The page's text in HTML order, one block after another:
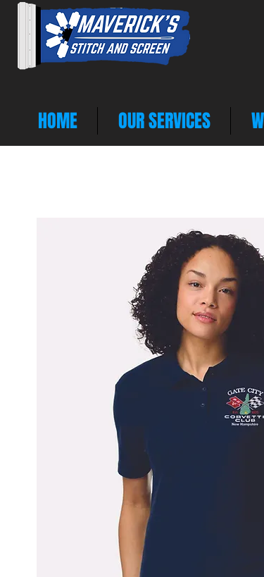
HOME OUR SERVICES